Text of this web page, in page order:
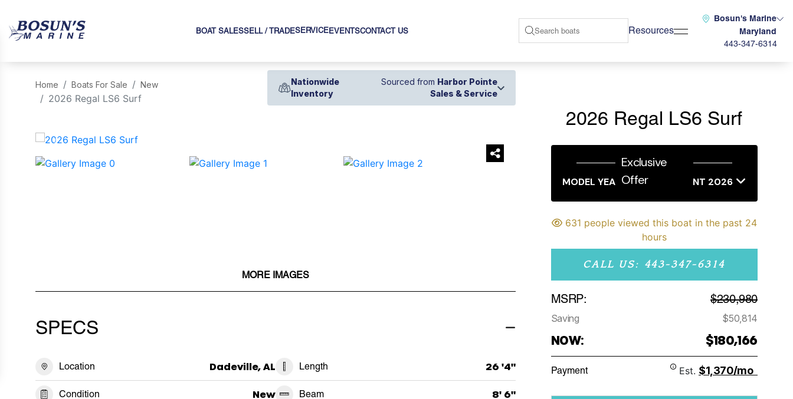
BOAT SALESSELL / TRADESERVICE EVENTSCONTACT US Resources
Bosun's Marine
Maryland
443-347-6314
Home Boats For Sale New
2026 Regal LS6 Surf
Nationwide
Inventory
Sourced from Harbor Pointe
Sales & Service
‹ ›
MORE IMAGES
SPECS
Location Dadeville, AL
Condition New
Length 26 '4"
Beam 8' 6"
2026 Regal LS6 Surf
Exclusive
Offer
MODEL YEAR END SALES EVENT 2026
631 people viewed this boat in the past 24
hours
CALL US: 443-347-6314
MSRP: $230,980
Saving $50,814
NOW: $180,166
Payment Est. $1,370/mo